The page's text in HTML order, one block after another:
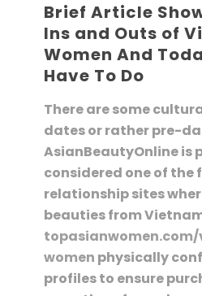
Brief Article
Ins and Outs of
Women And
Have To Do
There are some
dates or rather pre-
AsianBeautyOnline is
considered one of the
relationship sites
beauties from
women physically
profiles to ensure